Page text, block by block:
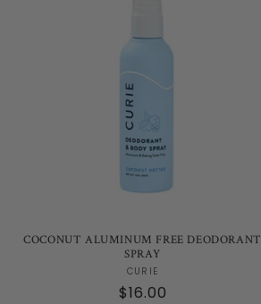
COCONUT ALUMINUM FREE DEODORANT
SPRAY
Vendor:
CURIE
Regular
$16.00